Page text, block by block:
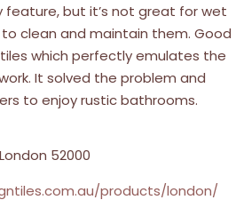
feature, but it’s not great for wet
to clean and maintain them. Good
which perfectly emulates the
It solved the problem and
to enjoy rustic bathrooms.
products/london/